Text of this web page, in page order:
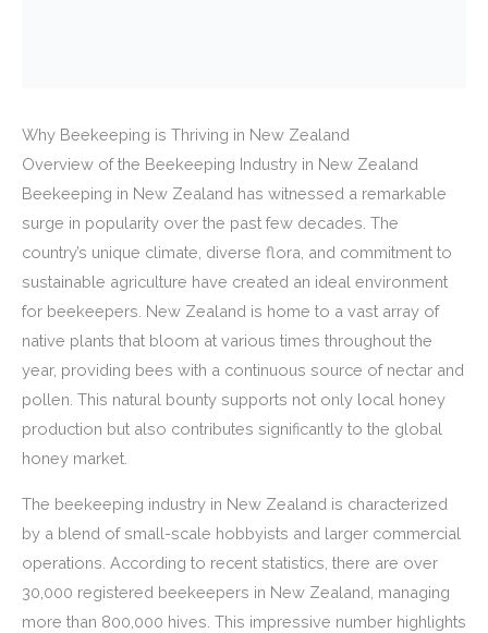
Why Beekeeping is Thriving in New Zealand
Overview of the Beekeeping Industry in New Zealand
Beekeeping in New Zealand has witnessed a remarkable
surge in popularity over the past few decades. The
country’s unique climate, diverse flora, and commitment to
sustainable agriculture have created an ideal environment
for beekeepers. New Zealand is home to a vast array of
native plants that bloom at various times throughout the
year, providing bees with a continuous source of nectar and
pollen. This natural bounty supports not only local honey
production but also contributes significantly to the global
honey market.
The beekeeping industry in New Zealand is characterized
by a blend of small-scale hobbyists and larger commercial
operations. According to recent statistics, there are over
30,000 registered beekeepers in New Zealand, managing
more than 800,000 hives. This impressive number highlights